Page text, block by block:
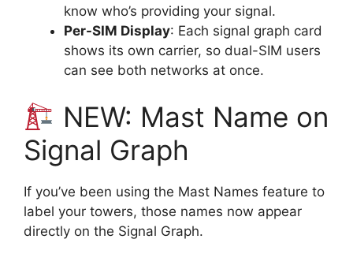
know who’s providing your signal.
Per-SIM Display: Each signal graph card
shows its own carrier, so dual-SIM users
can see both networks at once.
NEW: Mast Name on
Signal Graph
If you’ve been using the Mast Names feature to
label your towers, those names now appear
directly on the Signal Graph.